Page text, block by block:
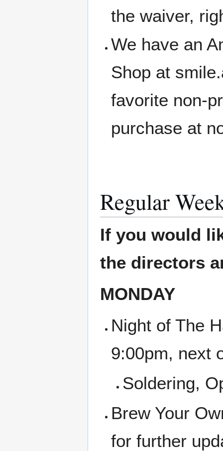
the waiver,
We have an
Shop at
favorite non-
purchase at
Regular
If you would
the directors
MONDAY
Night of The
9:00pm, next
Soldering,
Brew Your
for further